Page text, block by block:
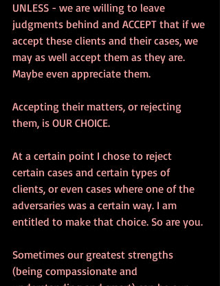
UNLESS - we are willing to leave
judgments behind and ACCEPT that if we
accept these clients and their cases, we
may as well accept them as they are.
Maybe even appreciate them.
Accepting their matters, or rejecting
them, is OUR CHOICE.
At a certain point I chose to reject
certain cases and certain types of
clients, or even cases where one of the
adversaries was a certain way. I am
entitled to make that choice. So are you.
Sometimes our greatest strengths
(being compassionate and